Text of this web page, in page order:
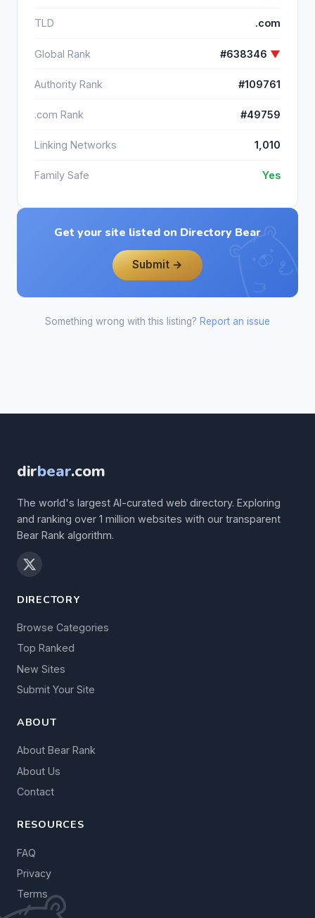
TLD .com
Global Rank #638346 ▼
Authority Rank #109761
.com Rank #49759
Linking Networks 1,010
Family Safe Yes
Get your site listed on Directory Bear
Submit →
Something wrong with this listing? Report an issue
dirbear.com
The world's largest AI-curated web directory. Exploring
and ranking over 1 million websites with our transparent
Bear Rank algorithm.
DIRECTORY
Browse Categories
Top Ranked
New Sites
Submit Your Site
ABOUT
About Bear Rank
About Us
Contact
RESOURCES
FAQ
Privacy
Terms